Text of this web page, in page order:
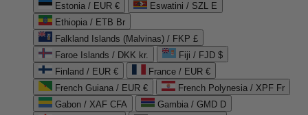
Estonia / EUR €
Eswatini / SZL E
Ethiopia / ETB Br
Falkland Islands (Malvinas) / FKP £
Faroe Islands / DKK kr.
Fiji / FJD $
Finland / EUR €
France / EUR €
French Guiana / EUR €
French Polynesia / XPF Fr
Gabon / XAF CFA
Gambia / GMD D